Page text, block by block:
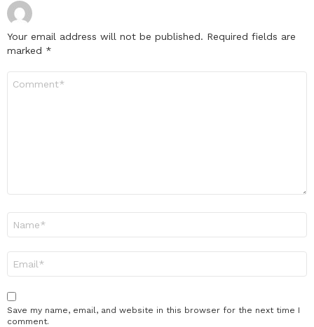
Your email address will not be published. Required fields are
marked *
Save my name, email, and website in this browser for the next time I
comment.